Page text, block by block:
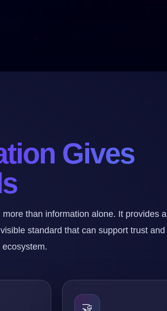
Gives
than information alone. It provides a
standard that can support trust and
🤝